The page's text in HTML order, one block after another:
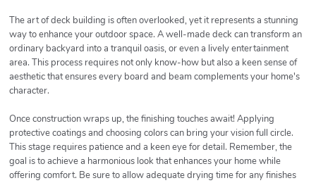
The art of deck building is often overlooked, yet it represents a stunning
way to enhance your outdoor space. A well-made deck can transform an
ordinary backyard into a tranquil oasis, or even a lively entertainment
area. This process requires not only know-how but also a keen sense of
aesthetic that ensures every board and beam complements your home's
character.
Once construction wraps up, the finishing touches await! Applying
protective coatings and choosing colors can bring your vision full circle.
This stage requires patience and a keen eye for detail. Remember, the
goal is to achieve a harmonious look that enhances your home while
offering comfort. Be sure to allow adequate drying time for any finishes